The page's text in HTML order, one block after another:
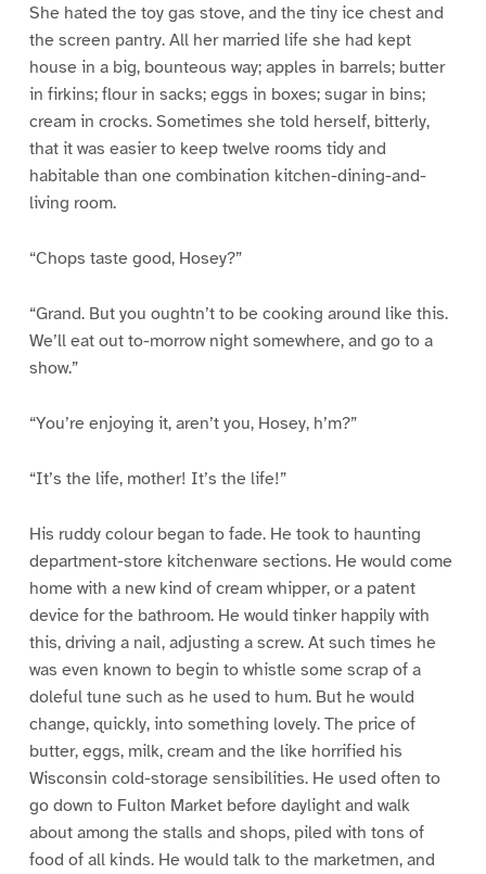
She hated the toy gas stove, and the tiny ice chest and
the screen pantry. All her married life she had kept
house in a big, bounteous way; apples in barrels; butter
in firkins; flour in sacks; eggs in boxes; sugar in bins;
cream in crocks. Sometimes she told herself, bitterly,
that it was easier to keep twelve rooms tidy and
habitable than one combination kitchen-dining-and-
living room.
“Chops taste good, Hosey?”
“Grand. But you oughtn’t to be cooking around like this.
We’ll eat out to-morrow night somewhere, and go to a
show.”
“You’re enjoying it, aren’t you, Hosey, h’m?”
“It’s the life, mother! It’s the life!”
His ruddy colour began to fade. He took to haunting
department-store kitchenware sections. He would come
home with a new kind of cream whipper, or a patent
device for the bathroom. He would tinker happily with
this, driving a nail, adjusting a screw. At such times he
was even known to begin to whistle some scrap of a
doleful tune such as he used to hum. But he would
change, quickly, into something lovely. The price of
butter, eggs, milk, cream and the like horrified his
Wisconsin cold-storage sensibilities. He used often to
go down to Fulton Market before daylight and walk
about among the stalls and shops, piled with tons of
food of all kinds. He would talk to the marketmen, and